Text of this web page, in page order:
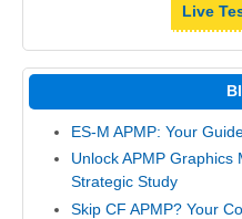
Live
ES-M APMP: Your
Unlock APMP Graphics
Strategic Study
Skip CF APMP? Your